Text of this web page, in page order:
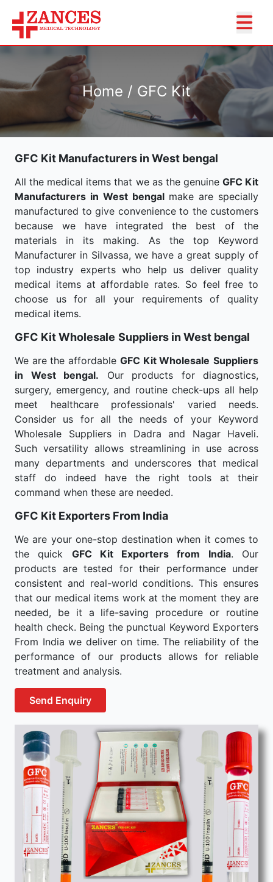
Home / GFC Kit
GFC Kit Manufacturers in West bengal
All the medical items that we as the genuine GFC Kit
Manufacturers in West bengalmake are specially
manufactured to give convenience to the customers
because we have integrated the best of the
materials in its making. As the top Keyword
Manufacturer in Silvassa, we have a great supply of
top industry experts who help us deliver quality
medical items at affordable rates. So feel free to
choose us for all your requirements of quality
medical items.
GFC Kit Wholesale Suppliers in West bengal
We are the affordable GFC Kit Wholesale Suppliers
in West bengal. Our products for diagnostics,
surgery, emergency, and routine check-ups all help
meet healthcare professionals' varied needs.
Consider us for all the needs of your Keyword
Wholesale Suppliers in Dadra and Nagar Haveli.
Such versatility allows streamlining in use across
many departments and underscores that medical
staff do indeed have the right tools at their
command when these are needed.
GFC Kit Exporters From India
We are your one-stop destination when it comes to
the quick GFC Kit Exporters from India. Our
products are tested for their performance under
consistent and real-world conditions. This ensures
that our medical items work at the moment they are
needed, be it a life-saving procedure or routine
health check. Being the punctual Keyword Exporters
From India we deliver on time. The reliability of the
performance of our products allows for reliable
treatment and analysis.
Send Enquiry